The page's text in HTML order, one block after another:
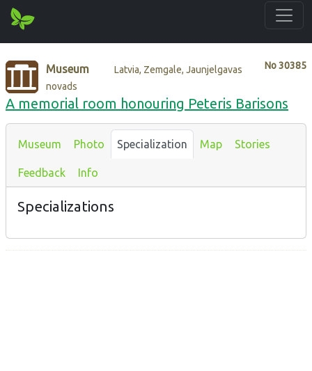
No30385
Museum
Latvia, Zemgale, Jaunjelgavas
novads
A memorial room honouring Peteris Barisons
Museum Photo Specialization Map Stories
Feedback Info
Specializations